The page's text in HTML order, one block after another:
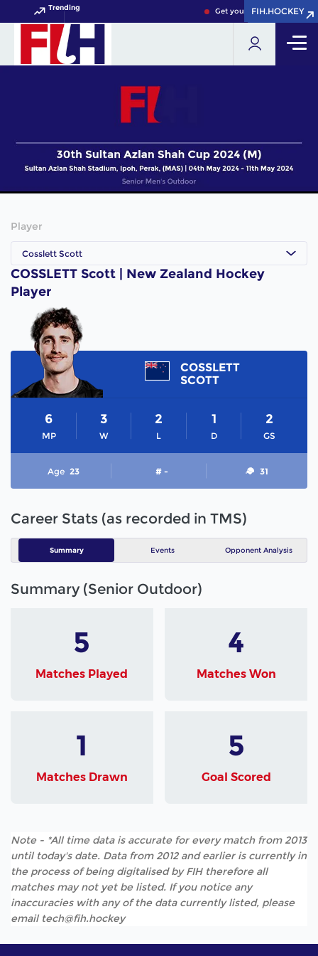
Trending Get your FIH Hockey World
FIH.HOCKEY
FIH.HOCKEY
Player
Cosslett Scott
COSSLETT Scott | New Zealand Hockey
Player
COSSLETT
SCOTT
MP
6
W
3
L
2
D
1
GS
2
Age 23 # - 31
Career Stats (as recorded in TMS)
Summary Events Opponent Analysis
Summary (Senior Outdoor)
5
Matches Played
4
Matches Won
1
Matches Drawn
5
Goal Scored
Note - *All time data is accurate for every match from 2013
until today's date. Data from 2012 and earlier is currently in
the process of being digitalised by FIH therefore all
matches may not yet be listed. If you notice any
inaccuracies with any of the data currently listed, please
email tech@fih.hockey